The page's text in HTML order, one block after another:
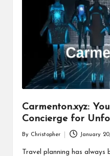
Carmenton.xyz:
Concierge for
Posted
by
By Christopher January
Travel planning has always